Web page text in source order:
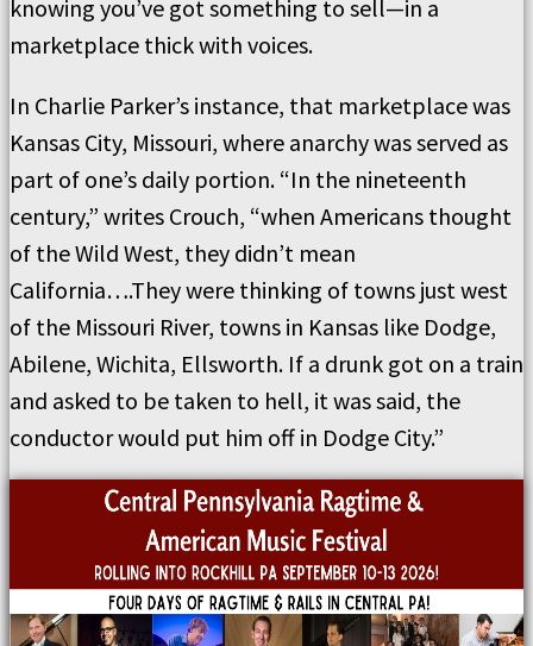
knowing you’ve got something to sell—in a
marketplace thick with voices.
In Charlie Parker’s instance, that marketplace was
Kansas City, Missouri, where anarchy was served as
part of one’s daily portion. “In the nineteenth
century,” writes Crouch, “when Americans thought
of the Wild West, they didn’t mean
California….They were thinking of towns just west
of the Missouri River, towns in Kansas like Dodge,
Abilene, Wichita, Ellsworth. If a drunk got on a train
and asked to be taken to hell, it was said, the
conductor would put him off in Dodge City.”